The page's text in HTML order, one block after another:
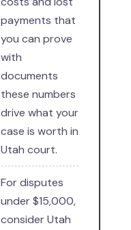
payments that
you can prove
with
documents
these numbers
drive what your
case is worth in
Utah court.
For disputes
under $15,000,
consider Utah